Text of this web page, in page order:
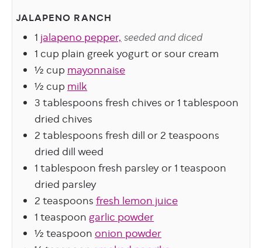
JALAPENO RANCH
1jalapeno pepper,seeded and diced
1 cup plain greek yogurt or sour cream
½ cupmayonnaise
½ cupmilk
3tablespoonsfresh chives or 1 tablespoon
dried chives
2tablespoonsfresh dill or 2 teaspoons
dried dill weed
1tablespoonfresh parsley or 1 teaspoon
dried parsley
2teaspoonsfresh lemon juice
1teaspoongarlic powder
½teaspoononion powder